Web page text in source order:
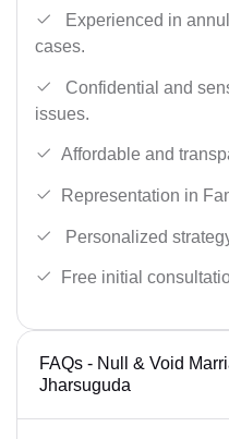
Experienced in
cases.
Confidential and
issues.
Affordable and
Representation in
Personalized
Free initial
FAQs - Null & Void
Jharsuguda